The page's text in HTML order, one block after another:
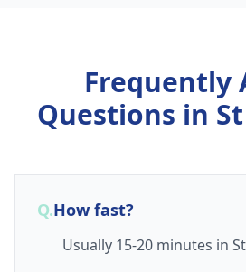
Frequently
Questions in
Q.How fast?
Usually 15-20 minutes in